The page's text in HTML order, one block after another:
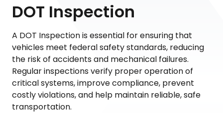
DOT Inspection
A DOT Inspection is essential for ensuring that
vehicles meet federal safety standards, reducing
the risk of accidents and mechanical failures.
Regular inspections verify proper operation of
critical systems, improve compliance, prevent
costly violations, and help maintain reliable, safe
transportation.